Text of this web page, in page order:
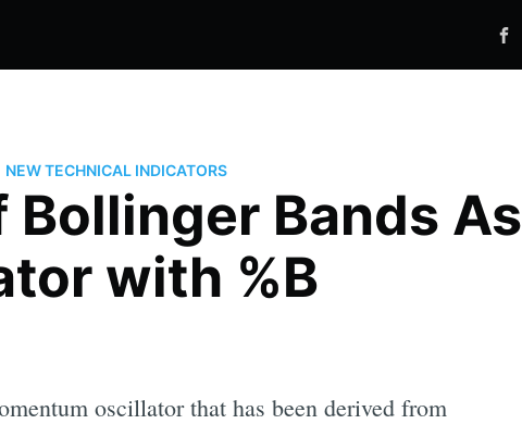
NEW TECHNICAL INDICATORS
Bollinger Bands As
with %B
oscillator that has been derived from